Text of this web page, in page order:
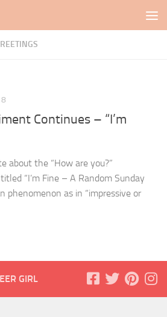
Continues – “I’m
about the “How are you?”
“I’m Fine – A Random Sunday
phenomenon as in “impressive or
GIRL